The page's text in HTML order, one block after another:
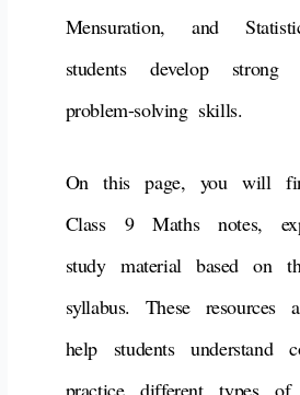
Mensuration, and
students develop strong
problem-solving skills.
On this page, you will
Class 9 Maths notes,
study material based on
syllabus. These resources
help students understand